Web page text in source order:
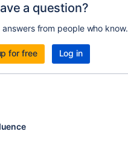
a question?
answers from people who know.
for free Log in